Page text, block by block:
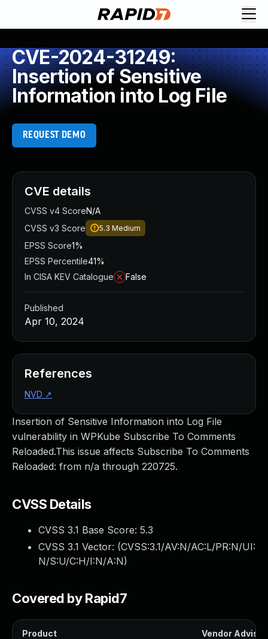
CVE-2024-31249:
Insertion of Sensitive
Information into Log File
REQUEST DEMO
Insertion of Sensitive Information into Log File
vulnerability in WPKube Subscribe To Comments
Reloaded.This issue affects Subscribe To Comments
Reloaded: from n/a through 220725.
CVSS Details
CVSS 3.1 Base Score: 5.3
CVSS 3.1 Vector: (CVSS:3.1/AV:N/AC:L/PR:N/UI:
N/S:U/C:H/I:N/A:N)
Covered by Rapid7
Product Vendor
CVE details
CVSS v4 ScoreN/A
CVSS v3 Score
5.3 Medium
EPSS Score1%
EPSS Percentile41%
In CISA KEV Catalogue
False
Published
Apr 10, 2024
References
NVD ↗